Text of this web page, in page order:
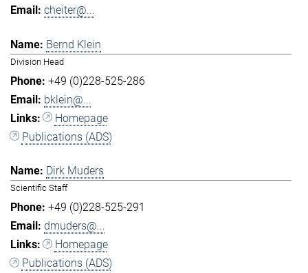
cheiter@...
Bernd Klein
Division Head
+49 (0)228-525-286
bklein@...
Homepage
Publications (ADS)
Dirk Muders
Scientific Staff
+49 (0)228-525-291
dmuders@...
Homepage
Publications (ADS)